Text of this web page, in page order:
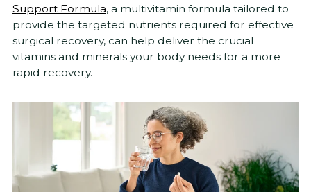
Support Formula, a multivitamin formula tailored to
provide the targeted nutrients required for effective
surgical recovery, can help deliver the crucial
vitamins and minerals your body needs for a more
rapid recovery.